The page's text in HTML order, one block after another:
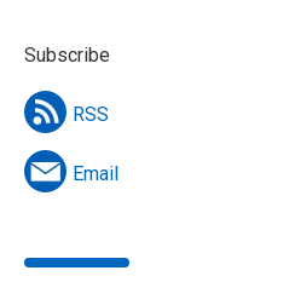
Subscribe
RSS
Email